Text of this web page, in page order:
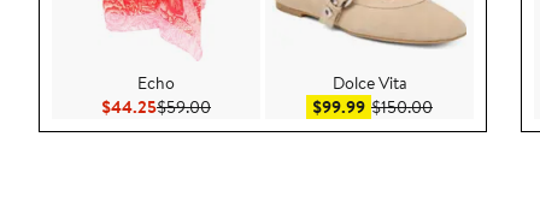
Echo
$44.25Current Price $44.25
$59.00Previous Price $59.00
Dolce Vita
$99.99Sale price $99.99
$150.00After sale